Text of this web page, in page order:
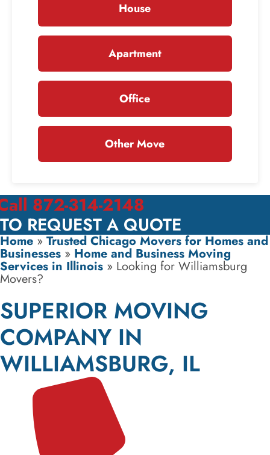
House
Apartment
Office
Other Move
872-314-2148
TO REQUEST A QUOTE
Home » Trusted Chicago Movers for Homes and
Businesses » Home and Business Moving
Services in Illinois » Looking for Williamsburg
Movers?
SUPERIOR MOVING
COMPANY IN
WILLIAMSBURG, IL